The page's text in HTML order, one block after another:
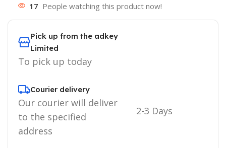
17 People watching this product now!
Pick up from the adkey
Limited
To pick up today
Courier delivery
Our courier will deliver
to the specified
address
2-3 Days